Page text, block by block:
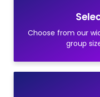
Choose from our
group